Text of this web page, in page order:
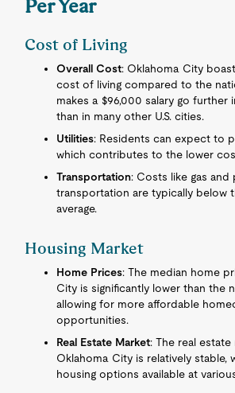
Per Year
Cost of Living
Overall Cost: Oklahoma City
cost of living compared to the
makes a $96,000 salary go further
than in many other U.S. cities.
Utilities: Residents can expect to
which contributes to the lower
Transportation: Costs like gas and
transportation are typically below
average.
Housing Market
Home Prices: The median home
City is significantly lower than the
allowing for more affordable
opportunities.
Real Estate Market: The real estate
Oklahoma City is relatively stable,
housing options available at